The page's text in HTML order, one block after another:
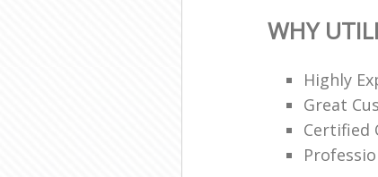
WHY
Highly
Great
Certified